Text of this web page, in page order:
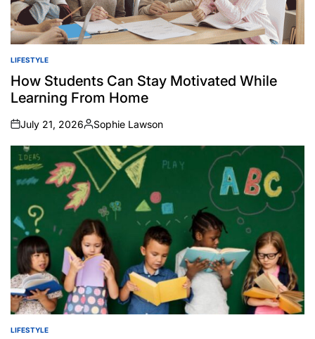
POSTED
IN
LIFESTYLE
How Students Can Stay Motivated While
Learning From Home
on
July 21, 2026
Posted
by
Sophie Lawson
POSTED
LIFESTYLE